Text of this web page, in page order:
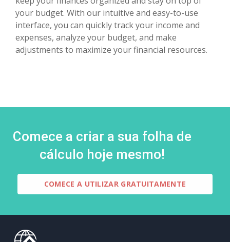
your budget. With our intuitive and easy-to-use
interface, you can quickly track your income and
expenses, analyze your budget, and make
adjustments to maximize your financial resources.
Comece a criar a sua folha de
cálculo hoje mesmo!
COMECE A UTILIZAR GRATUITAMENTE